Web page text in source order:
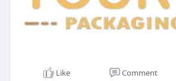
Like Comment